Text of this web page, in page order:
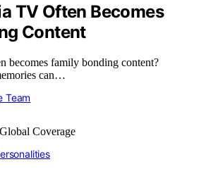
TV Often Becomes
Content
becomes family bonding content?
can…
Team